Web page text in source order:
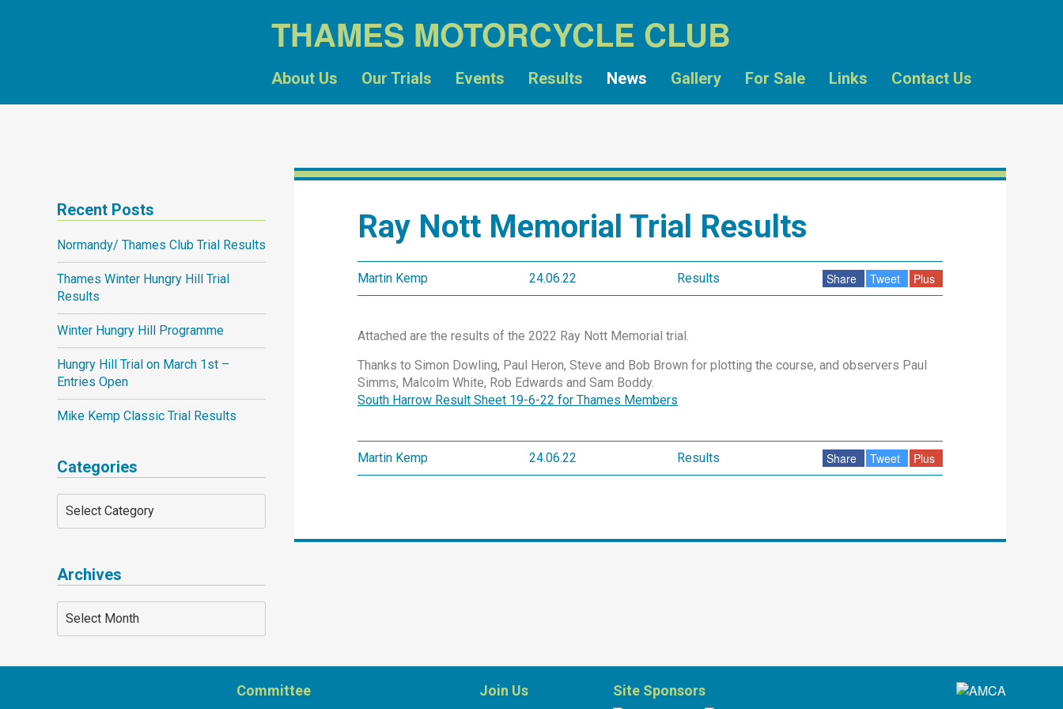
THAMES MOTORCYCLE CLUB
About Us Our Trials Events Results News Gallery For Sale Links Contact Us
Recent Posts
Normandy/ Thames Club Trial Results
Thames Winter Hungry Hill Trial
Results
Winter Hungry Hill Programme
Hungry Hill Trial on March 1st –
Entries Open
Mike Kemp Classic Trial Results
Categories
Archives
Ray Nott Memorial Trial Results
Martin Kemp 24.06.22 Results Share Tweet Plus
Attached are the results of the 2022 Ray Nott Memorial trial.
Thanks to Simon Dowling, Paul Heron, Steve and Bob Brown for plotting the course, and observers Paul
Simms, Malcolm White, Rob Edwards and Sam Boddy.
South Harrow Result Sheet 19-6-22 for Thames Members
Martin Kemp 24.06.22 Results Share Tweet Plus
Committee Join Us Site Sponsors